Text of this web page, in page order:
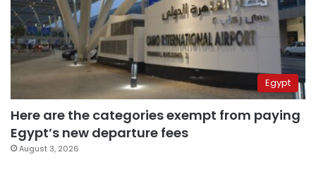
Egypt
Here are the categories exempt from paying
Egypt’s new departure fees
August 3, 2026